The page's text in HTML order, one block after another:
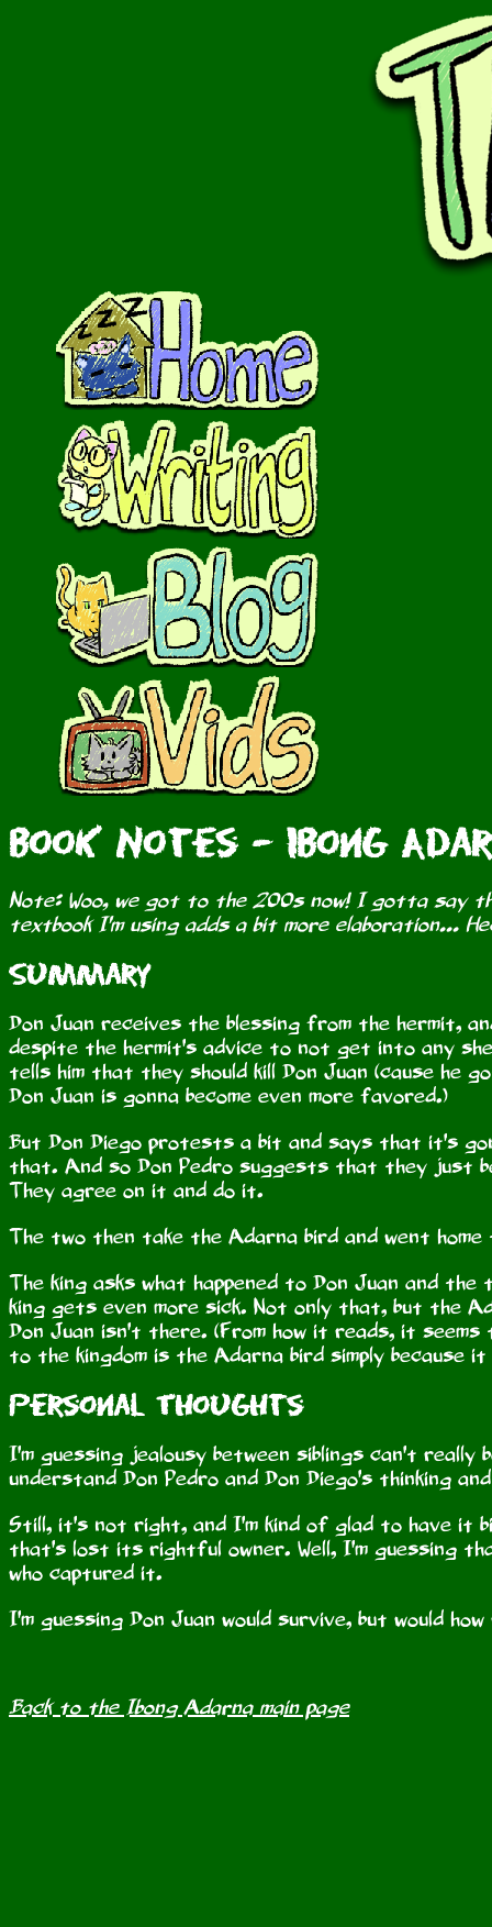
Book Notes - Ibong
Note: Woo, we got to the 200s now! I gotta say
textbook I'm using adds a bit more elaboration...
Summary
Don Juan receives the blessing from the hermit,
despite the hermit's advice to not get into any
tells him that they should kill Don Juan (cause he
Don Juan is gonna become even more favored.)
But Don Diego protests a bit and says that it's
that. And so Don Pedro suggests that they just
They agree on it and do it.
The two then take the Adarna bird and went home
The king asks what happened to Don Juan and
king gets even more sick. Not only that, but the
Don Juan isn't there. (From how it reads, it
to the kingdom is the Adarna bird simply because
Personal Thoughts
I'm guessing jealousy between siblings can't
understand Don Pedro and Don Diego's thinking
Still, it's not right, and I'm kind of glad to have it
that's lost its rightful owner. Well, I'm guessing
who captured it.
I'm guessing Don Juan would survive, but would
Back to the Ibong Adarna main page